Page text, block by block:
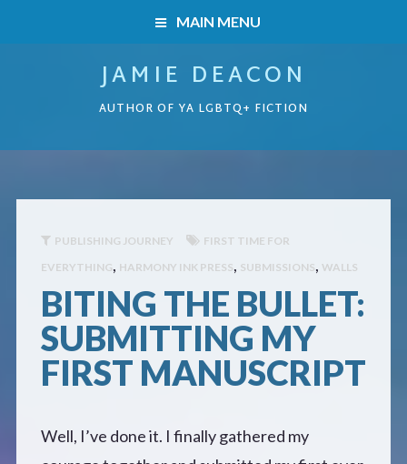
MAIN MENU
ABOUT ME
CONTACT
JAMIE DEACON
AUTHOR OF YA LGBTQ+ FICTION
Boys on the Brink
Caught Inside
Forbidden Steps
Defensive Play (Novella)
PUBLISHING JOURNEY
FIRST TIME FOR
EVERYTHING, HARMONY INK PRESS, SUBMISSIONS, WALLS
BITING THE BULLET:
SUBMITTING MY
FIRST MANUSCRIPT
Well, I’ve done it. I finally gathered my